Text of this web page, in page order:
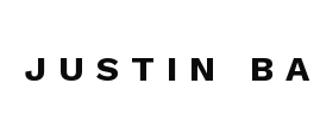
JUSTIN